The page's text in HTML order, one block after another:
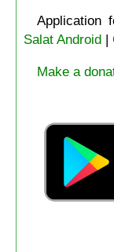
Application
Salat Android|
Make a